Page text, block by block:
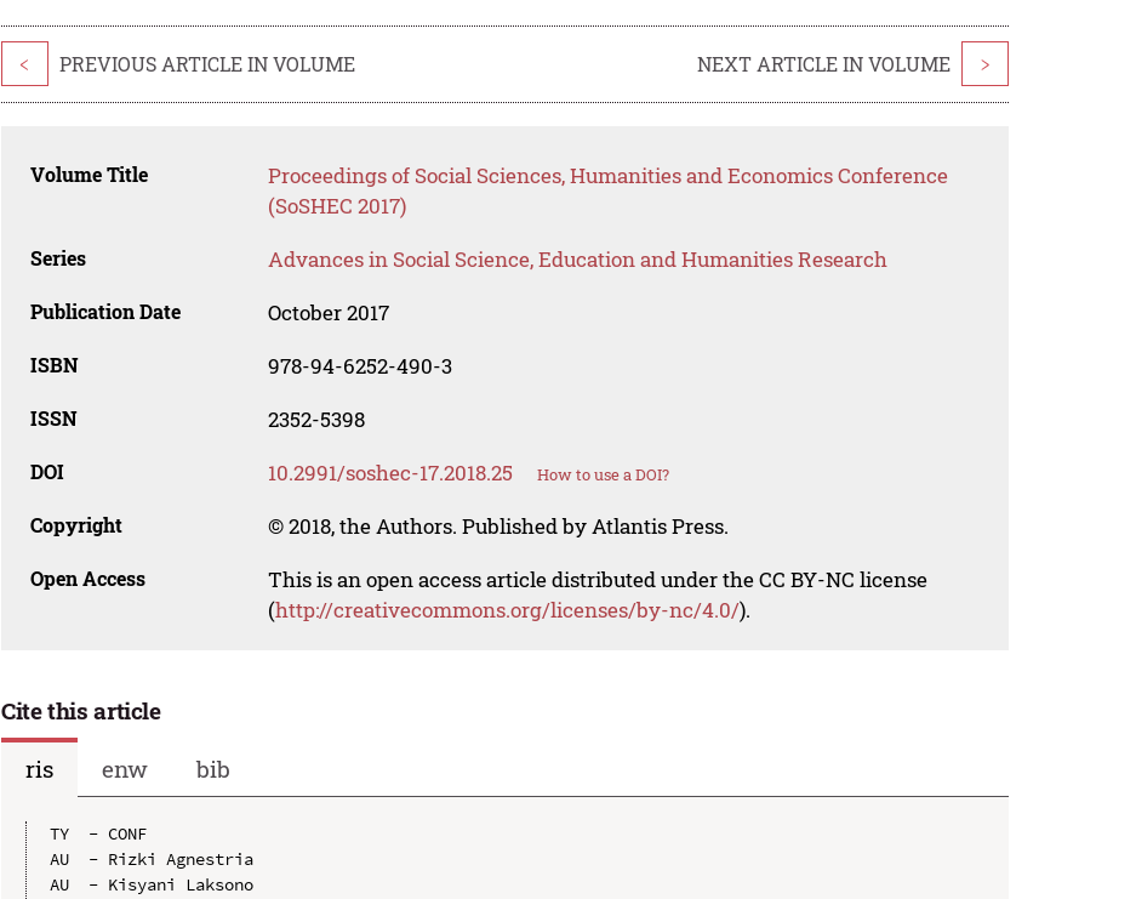
< PREVIOUS ARTICLE IN VOLUME NEXT ARTICLE IN VOLUME >
Volume Title
Proceedings of Social Sciences, Humanities and Economics Conference
(SoSHEC 2017)
Series Advances in Social Science, Education and Humanities Research
Publication Date October 2017
ISBN 978-94-6252-490-3
ISSN 2352-5398
DOI 10.2991/soshec-17.2018.25 How to use a DOI?
Copyright © 2018, the Authors. Published by Atlantis Press.
Open Access
This is an open access article distributed under the CC BY-NC license
(http://creativecommons.org/licenses/by-nc/4.0/).
Cite this article
ris
enw bib
TY  - CONF
AU  - Rizki Agnestria
AU  - Kisyani Laksono